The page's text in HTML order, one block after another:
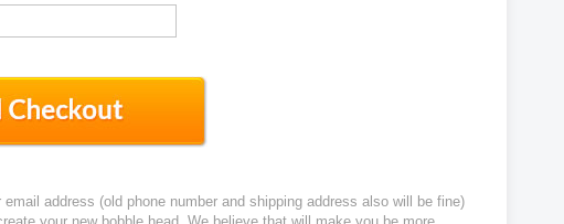
address (old phone number and shipping address also will be fine)